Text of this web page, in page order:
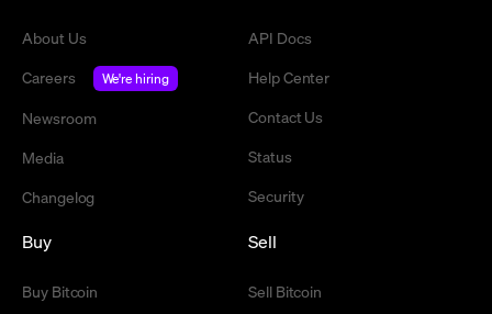
About Us
Careers
We're hiring
Newsroom
Media
Changelog
API Docs
Help Center
Contact Us
Status
Security
Buy
Buy Bitcoin
Sell
Sell Bitcoin